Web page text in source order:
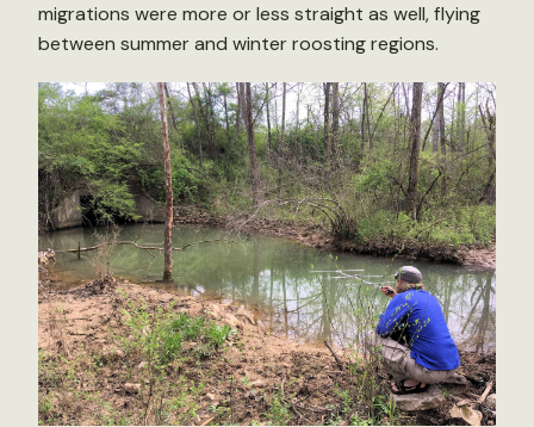
migrations were more or less straight as well, flying
between summer and winter roosting regions.